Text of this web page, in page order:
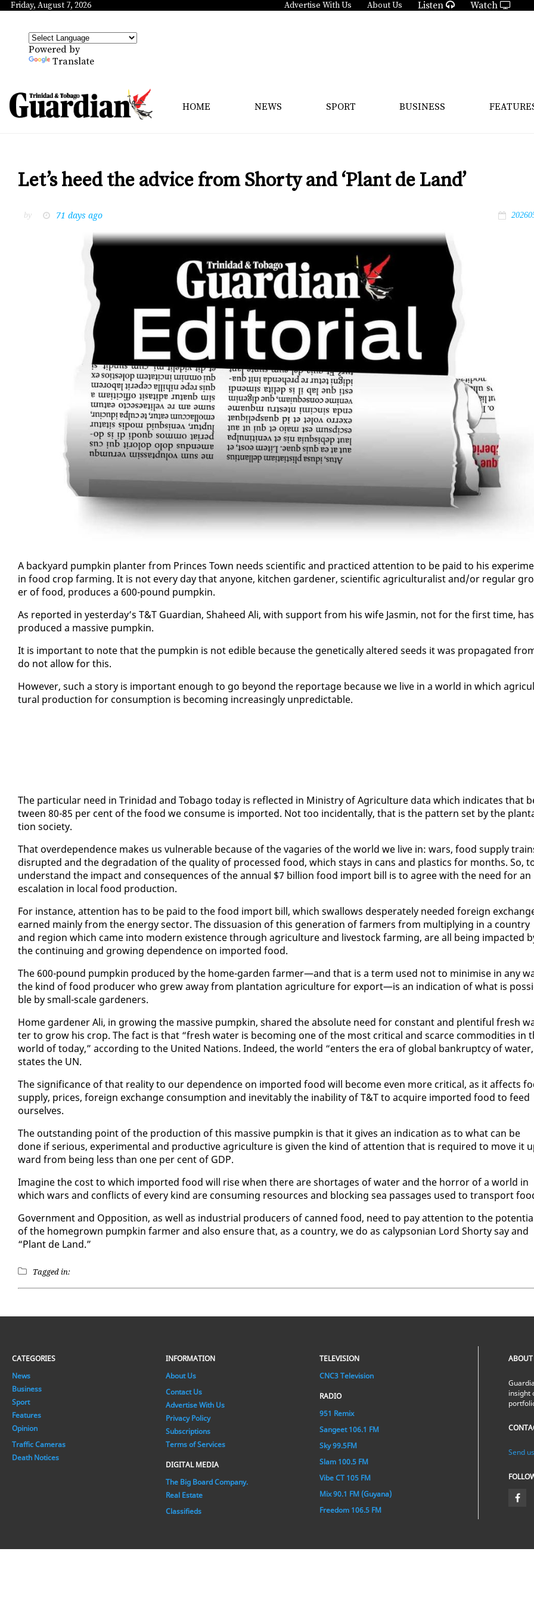
Friday, August 7, 2026 Advertise With Us About Us Listen Watch
Powered by
Translate
HOME NEWS SPORT BUSINESS
Let’s heed the advice from Shorty and ‘Plant de Land’
by 71 days ago
A back­yard pump­kin planter from Princes Town needs sci­en­tif­ic and prac­ticed at­ten­tion to be paid to his
in food crop farm­ing. It is not every day that any­one, kitchen gar­den­er, sci­en­tif­ic agri­cul­tur­al­ist and/or reg­u­lar
er of food, pro­duces a 600-pound pump­kin.
As re­port­ed in yes­ter­day’s T&T Guardian, Sha­heed Ali, with sup­port from his wife Jas­min, not for the first time, has
pro­duced a mas­sive pump­kin.
It is im­por­tant to note that the pump­kin is not ed­i­ble be­cause the ge­net­i­cal­ly al­tered seeds it was prop­a­gat­ed
do not al­low for this.
How­ev­er, such a sto­ry is im­por­tant enough to go be­yond the re­portage be­cause we live in a world in which
tur­al pro­duc­tion for con­sump­tion is be­com­ing in­creas­ing­ly un­pre­dictable.
The par­tic­u­lar need in Trinidad and To­ba­go to­day is re­flect­ed in Min­istry of Agri­cul­ture da­ta which in­di­cates that
tween 80-85 per cent of the food we con­sume is im­port­ed. Not too in­ci­den­tal­ly, that is the pat­tern set by the
tion so­ci­ety.
That overde­pen­dence makes us vul­ner­a­ble be­cause of the va­garies of the world we live in: wars, food sup­ply
dis­rupt­ed and the degra­da­tion of the qual­i­ty of processed food, which stays in cans and plas­tics for months. So,
un­der­stand the im­pact and con­se­quences of the an­nu­al $7 bil­lion food im­port bill is to agree with the need for an
es­ca­la­tion in lo­cal food pro­duc­tion.
For in­stance, at­ten­tion has to be paid to the food im­port bill, which swal­lows des­per­ate­ly need­ed for­eign
earned main­ly from the en­er­gy sec­tor. The dis­sua­sion of this gen­er­a­tion of farm­ers from mul­ti­ply­ing in a coun­try
and re­gion which came in­to mod­ern ex­is­tence through agri­cul­ture and live­stock farm­ing, are all be­ing im­pact­ed
the con­tin­u­ing and grow­ing de­pen­dence on im­port­ed food.
The 600-pound pump­kin pro­duced by the home-gar­den farmer—and that is a term used not to min­imise in any
the kind of food pro­duc­er who grew away from plan­ta­tion agri­cul­ture for ex­port—is an in­di­ca­tion of what is
ble by small-scale gar­den­ers.
Home gar­den­er Ali, in grow­ing the mas­sive pump­kin, shared the ab­solute need for con­stant and plen­ti­ful fresh
ter to grow his crop. The fact is that “fresh wa­ter is be­com­ing one of the most crit­i­cal and scarce com­modi­ties in
world of to­day,” ac­cord­ing to the Unit­ed Na­tions. In­deed, the world “en­ters the era of glob­al bank­rupt­cy of
states the UN.
The sig­nif­i­cance of that re­al­i­ty to our de­pen­dence on im­port­ed food will be­come even more crit­i­cal, as it af­fects
sup­ply, prices, for­eign ex­change con­sump­tion and in­evitably the in­abil­i­ty of T&T to ac­quire im­port­ed food to feed
our­selves.
The out­stand­ing point of the pro­duc­tion of this mas­sive pump­kin is that it gives an in­di­ca­tion as to what can be
done if se­ri­ous, ex­per­i­men­tal and pro­duc­tive agri­cul­ture is giv­en the kind of at­ten­tion that is re­quired to move it
ward from be­ing less than one per cent of GDP.
Imag­ine the cost to which im­port­ed food will rise when there are short­ages of wa­ter and the hor­ror of a world in
which wars and con­flicts of every kind are con­sum­ing re­sources and block­ing sea pas­sages used to trans­port
Gov­ern­ment and Op­po­si­tion, as well as in­dus­tri­al pro­duc­ers of canned food, need to pay at­ten­tion to the
of the home­grown pump­kin farmer and al­so en­sure that, as a coun­try, we do as ca­lyp­son­ian Lord Shorty say and
“Plant de Land.”
Tagged in:
CATEGORIES
News
Business
Sport
Features
Opinion
Traffic Cameras
Death Notices
INFORMATION
About Us
Contact Us
Advertise With Us
Privacy Policy
Subscriptions
Terms of Services
DIGITAL MEDIA
The Big Board Company.
Real Estate
Classifieds
TELEVISION
CNC3 Television
RADIO
951 Remix
Sangeet 106.1 FM
Sky 99.5FM
Slam 100.5 FM
Vibe CT 105 FM
Mix 90.1 FM (Guyana)
Freedom 106.5 FM
insight
Send